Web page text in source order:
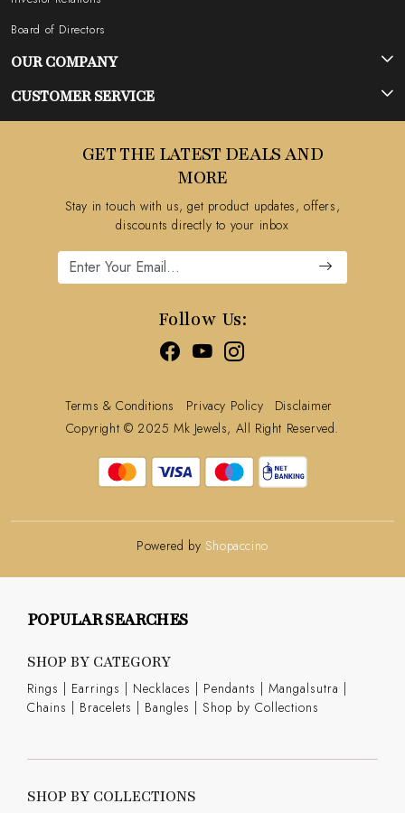
Board of Directors
OUR COMPANY
Photo Gallery
Testimonial
CUSTOMER SERVICE
Cancellation Policy
Track Order
GET THE LATEST DEALS AND
MORE
Stay in touch with us, get product updates, offers,
discounts directly to your inbox
Follow Us:
Terms & Conditions Privacy Policy
Disclaimer
Copyright © 2025 Mk Jewels, All Right Reserved.
Powered by Shopaccino
POPULAR SEARCHES
SHOP BY CATEGORY
Rings | Earrings | Necklaces | Pendants | Mangalsutra |
Chains | Bracelets | Bangles | Shop by Collections
SHOP BY COLLECTIONS